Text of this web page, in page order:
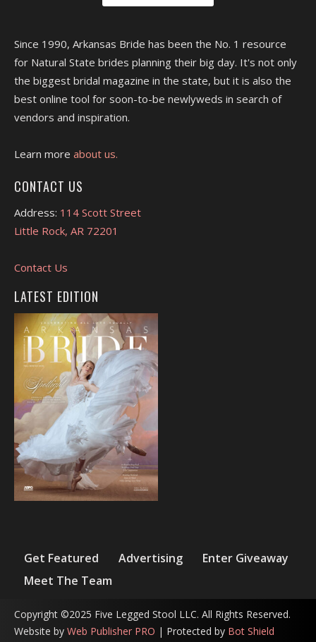
Since 1990, Arkansas Bride has been the No. 1 resource
for Natural State brides planning their big day. It's not only
the biggest bridal magazine in the state, but it is also the
best online tool for soon-to-be newlyweds in search of
vendors and inspiration.
Learn more about us.
CONTACT US
Address: 114 Scott Street
Little Rock, AR 72201
Contact Us
LATEST EDITION
Get Featured Advertising
Enter Giveaway
Meet The Team
Copyright ©2025 Five Legged Stool LLC. All Rights Reserved.
Website by Web Publisher PRO | Protected by Bot Shield